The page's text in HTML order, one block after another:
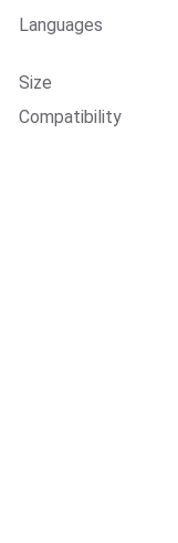
Languages
Size
Compatibility